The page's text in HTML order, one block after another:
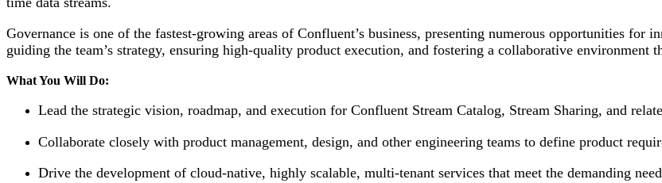
Governance is one of the fastest-growing areas of Confluent’s business, presenting numerous opportunities
guiding the team’s strategy, ensuring high-quality product execution, and fostering a collaborative environment
What You Will Do:
Lead the strategic vision, roadmap, and execution for Confluent Stream Catalog, Stream Sharing, and
Collaborate closely with product management, design, and other engineering teams to define product
Drive the development of cloud-native, highly scalable, multi-tenant services that meet the demanding